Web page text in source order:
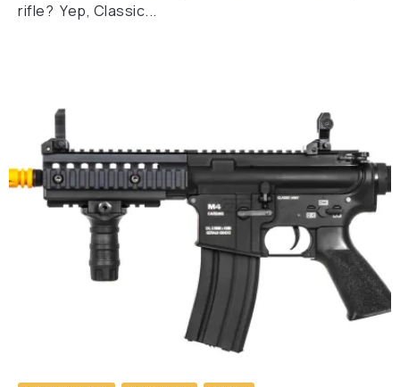
rifle? Yep, Classic...